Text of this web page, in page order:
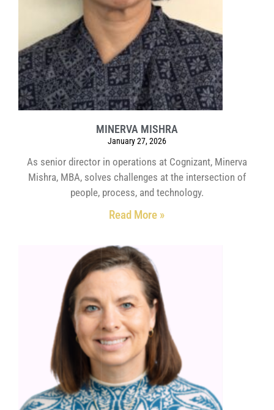
MINERVA MISHRA
January 27, 2026
As senior director in operations at Cognizant, Minerva
Mishra, MBA, solves challenges at the intersection of
people, process, and technology.
Read More »